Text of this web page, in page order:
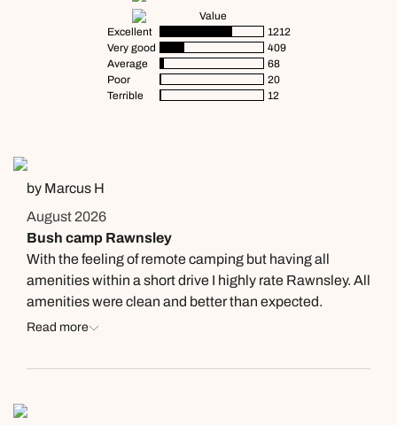
Value
Excellent
1212
Very good
409
Average
68
Poor
20
Terrible
12
by Marcus H
August 2026
Bush camp Rawnsley
With the feeling of remote camping but having all
amenities within a short drive I highly rate Rawnsley. All
amenities were clean and better than expected.
Read more